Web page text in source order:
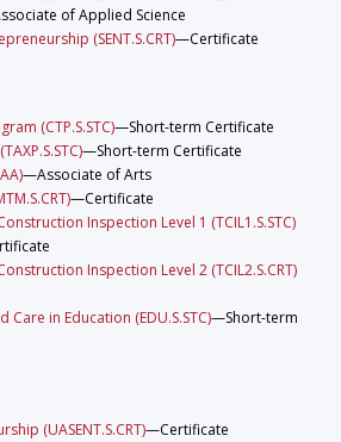
of Applied Science
(SENT.S.CRT)—Certificate
(CTP.S.STC)—Short-term Certificate
—Short-term Certificate
—Associate of Arts
—Certificate
Inspection Level 1 (TCIL1.S.STC)
Inspection Level 2 (TCIL2.S.CRT)
in Education (EDU.S.STC)—Short-term
(UASENT.S.CRT)—Certificate